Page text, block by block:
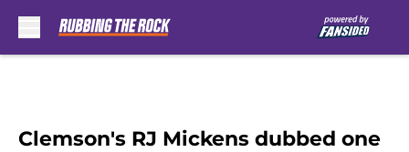
Clemson's RJ Mickens dubbed one